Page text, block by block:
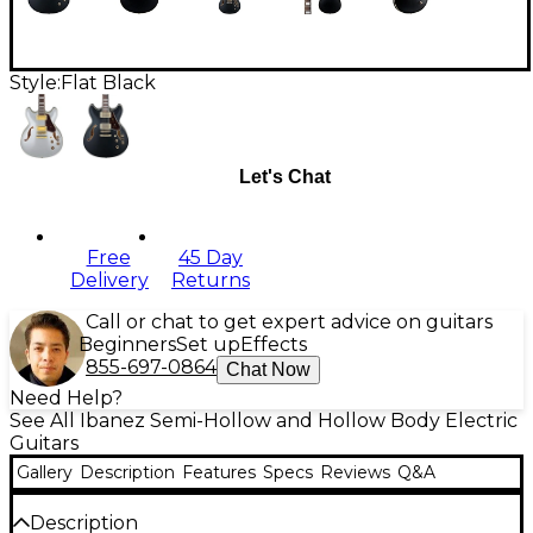
Style: Flat Black
Let's Chat
Free
Delivery
45 Day
Returns
Call or chat to get expert advice on guitars
BeginnersSet up Effects
855-697-0864 Chat Now
Need Help?
See All Ibanez Semi-Hollow and Hollow Body Electric
Guitars
Gallery Description Features Specs Reviews Q&A
Description